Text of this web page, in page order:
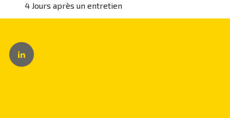
4 Jours après un entretien